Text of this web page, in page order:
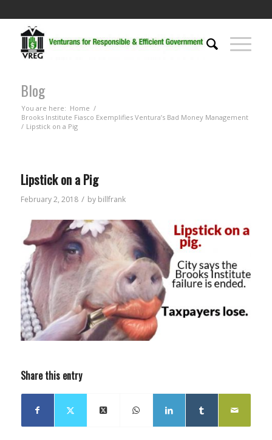
Blog
You are here: Home /
Brooks Institute Fiasco Exemplifies Ventura’s Bad Money Management
/ Lipstick on a Pig
Lipstick on a Pig
February 2, 2018 / by billfrank
Share this entry